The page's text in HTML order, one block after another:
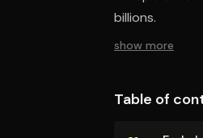
billions.
show more
Table of